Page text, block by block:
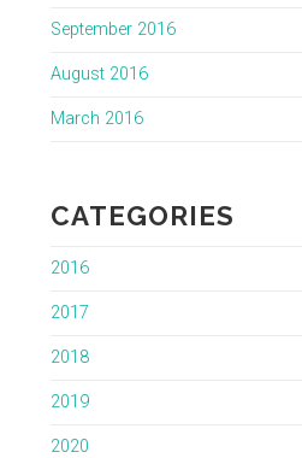
September 2016
August 2016
March 2016
CATEGORIES
2016
2017
2018
2019
2020